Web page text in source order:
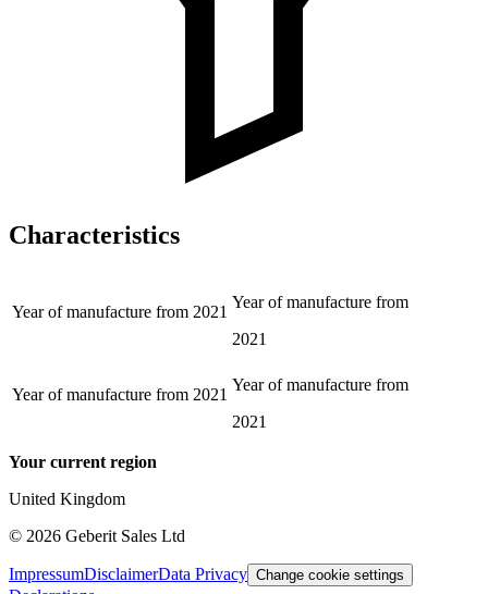
Characteristics
Year of manufacture from 2021
Year of manufacture from
2021
Year of manufacture from 2021
Year of manufacture from
2021
Your current region
United Kingdom
© 2026 Geberit Sales Ltd
ImpressumDisclaimerData Privacy Change cookie settings